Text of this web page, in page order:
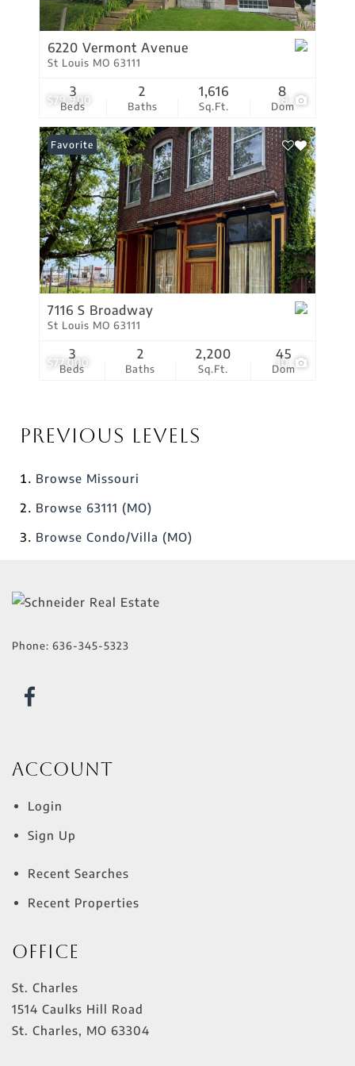
$79,900 8
6220 Vermont Avenue
St Louis MO 63111
Beds
3
Baths
2
Sq.Ft.
1,616
Dom
8
$77,000 10
Favorite
7116 S Broadway
St Louis MO 63111
Beds
3
Baths
2
Sq.Ft.
2,200
Dom
45
Previous Levels
Browse Missouri
Browse 63111 (MO)
Browse Condo/Villa (MO)
Phone: 636-345-5323
Account
Login
Sign Up
Recent Searches
Recent Properties
Office
St. Charles
1514 Caulks Hill Road
St. Charles, MO 63304